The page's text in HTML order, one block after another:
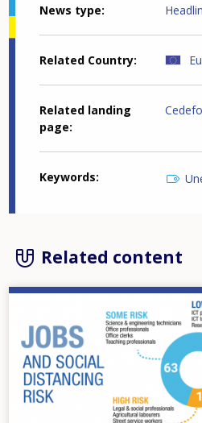
News type
Related Country
Related landing
page
Keywords
Related content